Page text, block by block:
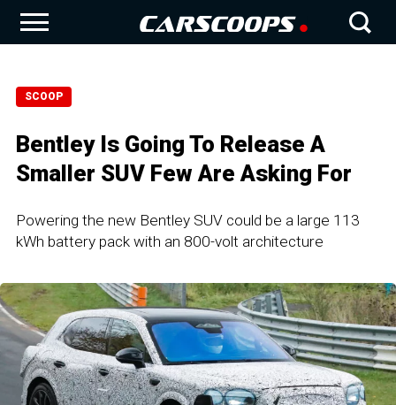
SCOOP
Bentley Is Going To Release A
Smaller SUV Few Are Asking For
Powering the new Bentley SUV could be a large 113
kWh battery pack with an 800-volt architecture